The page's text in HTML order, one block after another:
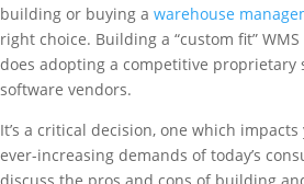
building or buying a warehouse
right choice. Building a “custom fit”
does adopting a competitive
software vendors.
It’s a critical decision, one which
ever-increasing demands of today’s